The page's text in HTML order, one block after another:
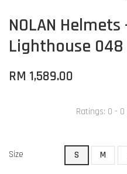
NOLAN Helmets
Lighthouse 048
RM 1,589.00
Ratings: 0 - 0
Size S M